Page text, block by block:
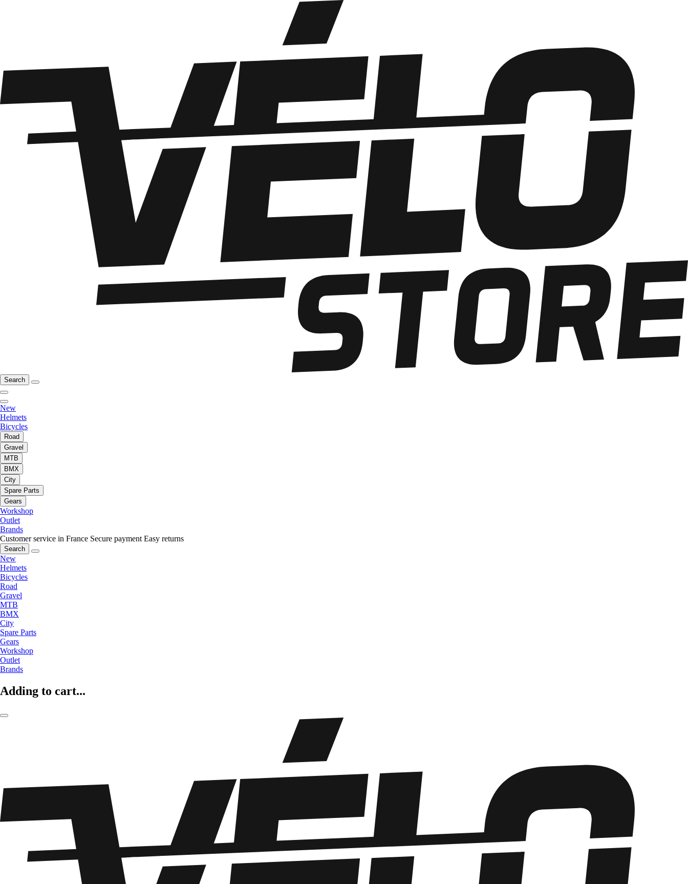
Search
New
Helmets
Bicycles
Road
Gravel
MTB
BMX
City
Spare Parts
Gears
Workshop
Outlet
Brands
Customer service in France Secure payment Easy returns
Search
New
Helmets
Bicycles
Road
Gravel
MTB
BMX
City
Spare Parts
Gears
Workshop
Outlet
Brands
Adding to cart...